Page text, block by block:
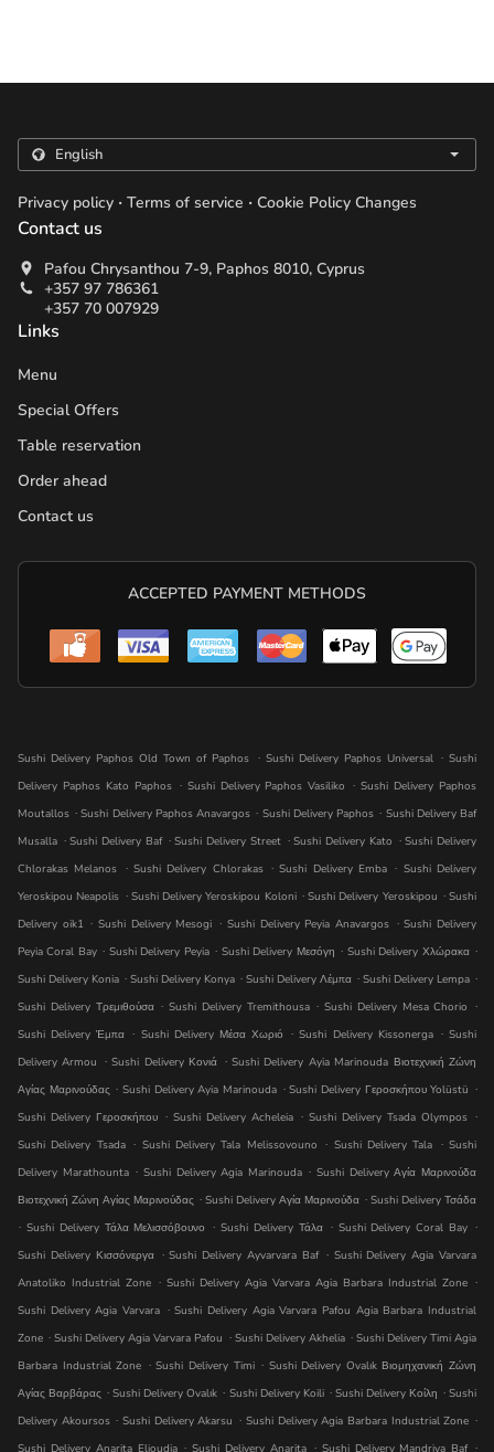
Privacy policy . Terms of service . Cookie Policy Changes
Contact us
Pafou Chrysanthou 7-9, Paphos 8010, Cyprus
+357 97 786361
+357 70 007929
Links
Menu
Special Offers
Table reservation
Order ahead
Contact us
ACCEPTED PAYMENT METHODS
Sushi Delivery Paphos Old Town of Paphos . Sushi Delivery Paphos Universal . Sushi
Delivery Paphos Kato Paphos . Sushi Delivery Paphos Vasiliko . Sushi Delivery Paphos
Moutallos . Sushi Delivery Paphos Anavargos . Sushi Delivery Paphos . Sushi Delivery Baf
Musalla . Sushi Delivery Baf . Sushi Delivery Street . Sushi Delivery Kato . Sushi Delivery
Chlorakas Melanos . Sushi Delivery Chlorakas . Sushi Delivery Emba . Sushi Delivery
Yeroskipou Neapolis . Sushi Delivery Yeroskipou Koloni . Sushi Delivery Yeroskipou . Sushi
Delivery oik1 . Sushi Delivery Mesogi . Sushi Delivery Peyia Anavargos . Sushi Delivery
Peyia Coral Bay . Sushi Delivery Peyia . Sushi Delivery Μεσόγη . Sushi Delivery Χλώρακα .
Sushi Delivery Konia . Sushi Delivery Konya . Sushi Delivery Λέμπα . Sushi Delivery Lempa .
Sushi Delivery Τρεμιθούσα . Sushi Delivery Tremithousa . Sushi Delivery Mesa Chorio .
Sushi Delivery Έμπα . Sushi Delivery Μέσα Χωριό . Sushi Delivery Kissonerga . Sushi
Delivery Armou . Sushi Delivery Κονιά . Sushi Delivery Ayia Marinouda Βιοτεχνική Ζώνη
Αγίας Μαρινούδας . Sushi Delivery Ayia Marinouda . Sushi Delivery Γεροσκήπου Yolüstü .
Sushi Delivery Γεροσκήπου . Sushi Delivery Acheleia . Sushi Delivery Tsada Olympos .
Sushi Delivery Tsada . Sushi Delivery Tala Melissovouno . Sushi Delivery Tala . Sushi
Delivery Marathounta . Sushi Delivery Agia Marinouda . Sushi Delivery Αγία Μαρινούδα
Βιοτεχνική Ζώνη Αγίας Μαρινούδας . Sushi Delivery Αγία Μαρινούδα . Sushi Delivery Τσάδα
. Sushi Delivery Τάλα Μελισσόβουνο . Sushi Delivery Τάλα . Sushi Delivery Coral Bay .
Sushi Delivery Κισσόνεργα . Sushi Delivery Ayvarvara Baf . Sushi Delivery Agia Varvara
Anatoliko Industrial Zone . Sushi Delivery Agia Varvara Agia Barbara Industrial Zone .
Sushi Delivery Agia Varvara . Sushi Delivery Agia Varvara Pafou Agia Barbara Industrial
Zone . Sushi Delivery Agia Varvara Pafou . Sushi Delivery Akhelia . Sushi Delivery Timi Agia
Barbara Industrial Zone . Sushi Delivery Timi . Sushi Delivery Ovalık Βιομηχανική Ζώνη
Αγίας Βαρβάρας . Sushi Delivery Ovalık . Sushi Delivery Koili . Sushi Delivery Κοίλη . Sushi
Delivery Akoursos . Sushi Delivery Akarsu . Sushi Delivery Agia Barbara Industrial Zone .
. . .